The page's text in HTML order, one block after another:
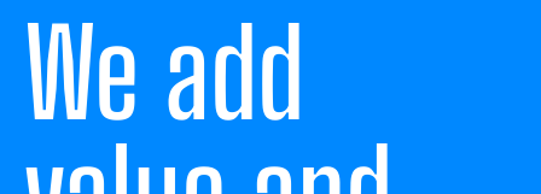
We add